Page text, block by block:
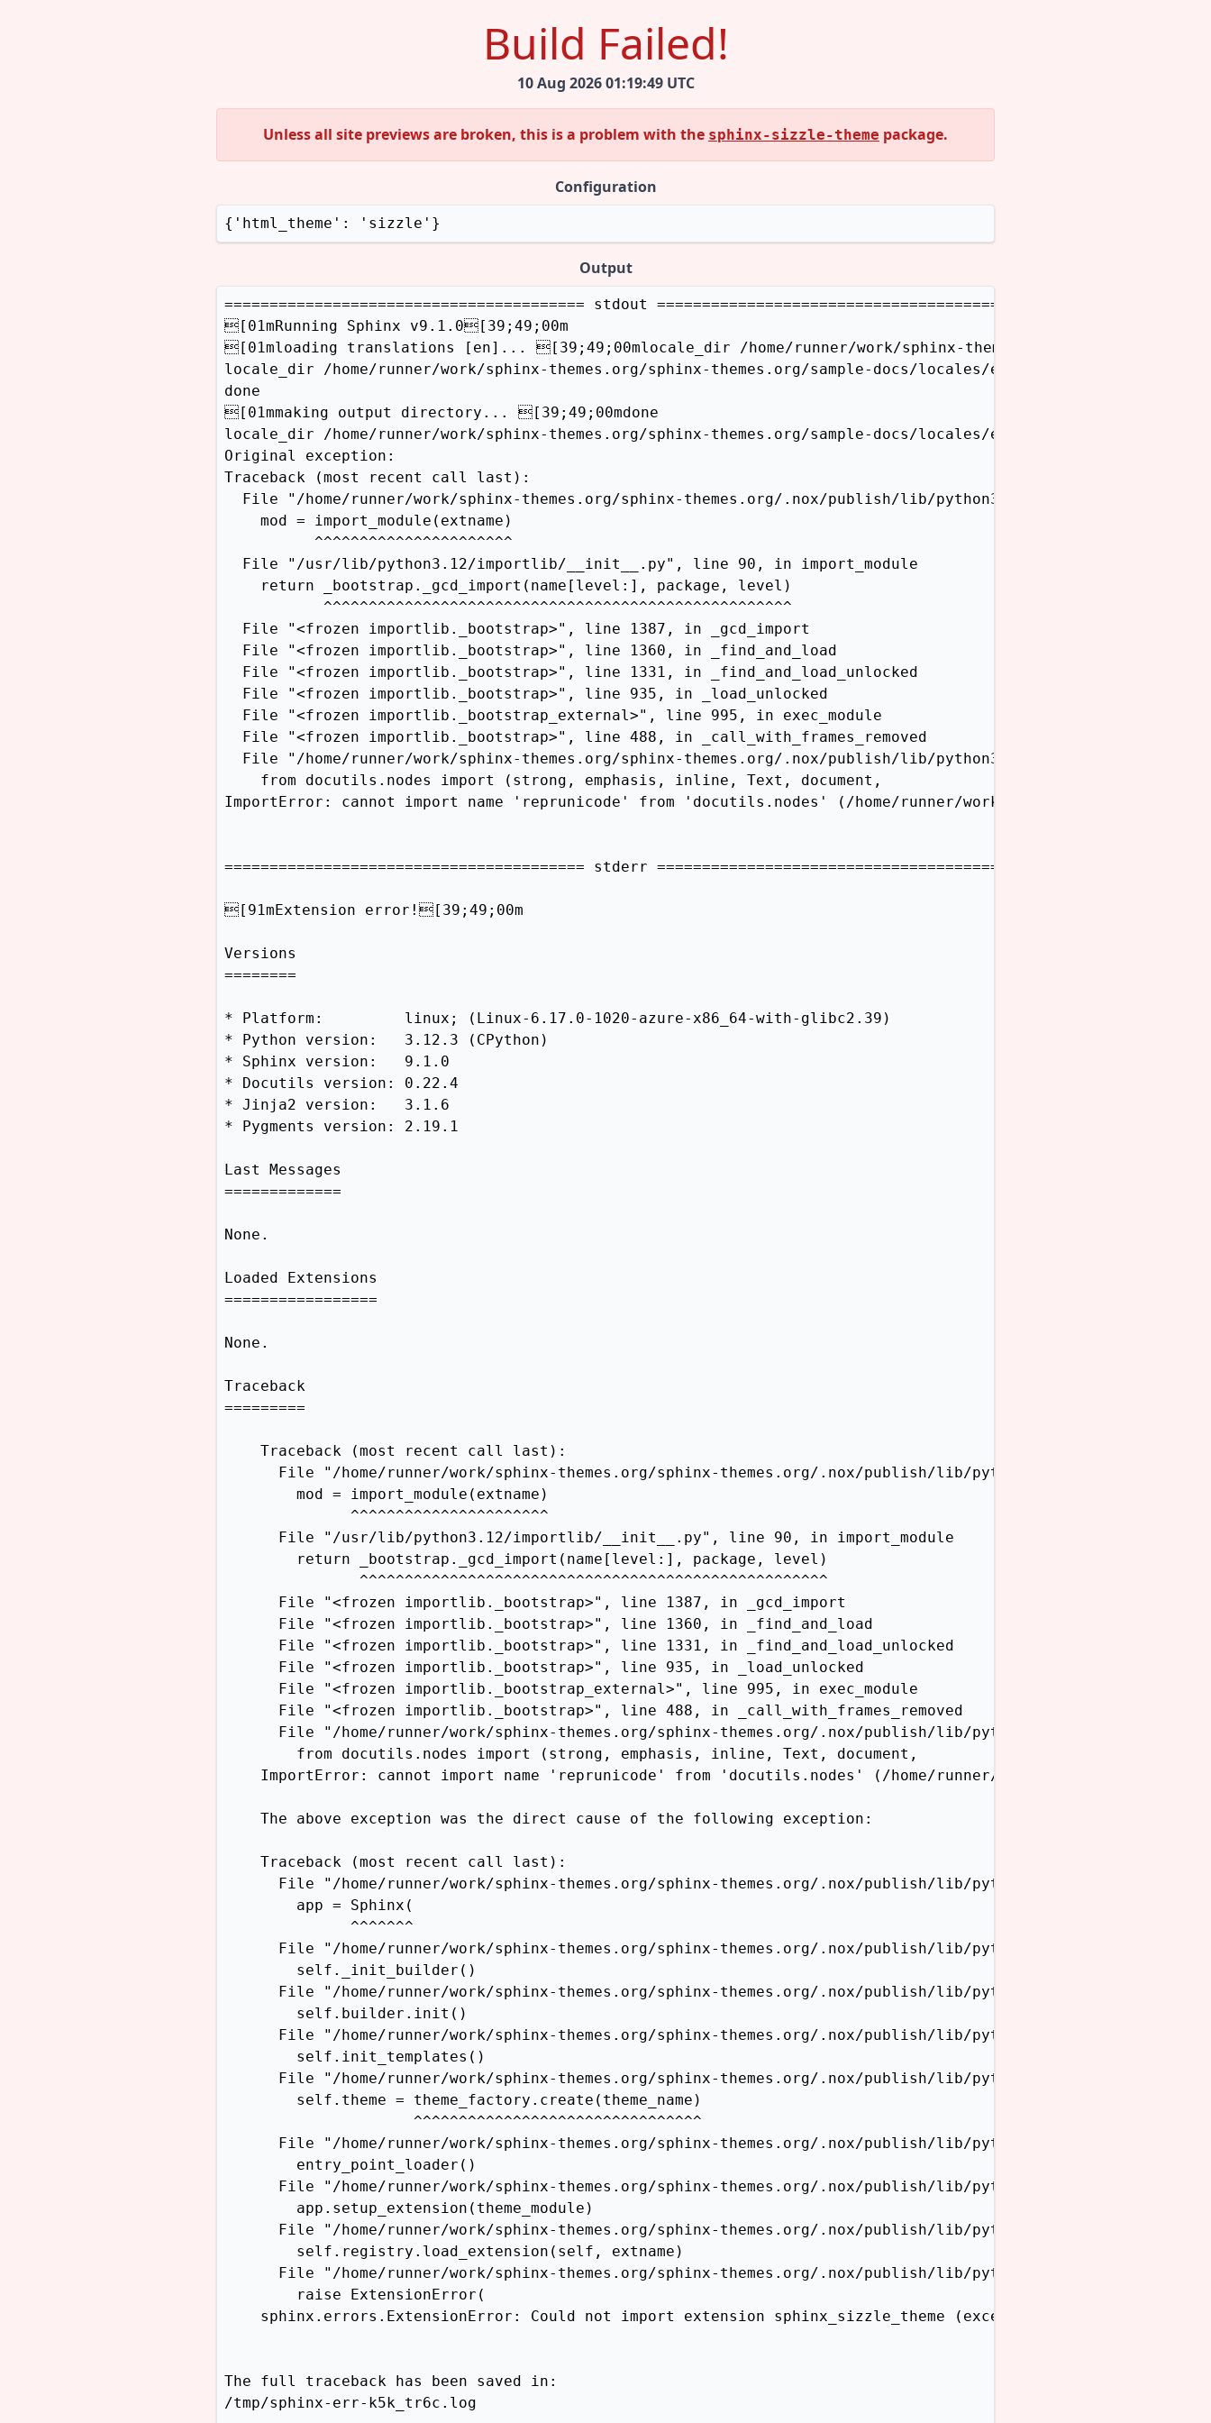
Build Failed!
10 Aug 2026 01:19:49 UTC
Unless all site previews are broken, this is a problem with the sphinx-sizzle-theme package.
Configuration
{'html_theme': 'sizzle'}
Output
======================================== stdout ========================================
[01mRunning Sphinx v9.1.0[39;49;00m
[01mloading translations [en]... [39;49;00mlocale_dir /home/runner/work/sphinx-themes.org/sphinx-themes.org/
locale_dir /home/runner/work/sphinx-themes.org/sphinx-themes.org/sample-docs/locales/en/LC_MESSAGES does
done
[01mmaking output directory... [39;49;00mdone
locale_dir /home/runner/work/sphinx-themes.org/sphinx-themes.org/sample-docs/locales/en/LC_MESSAGES does
Original exception:
Traceback (most recent call last):
File "/home/runner/work/sphinx-themes.org/sphinx-themes.org/.nox/publish/lib/python3.12/site-packages/
    mod = import_module(extname)
          ^^^^^^^^^^^^^^^^^^^^^^
  File "/usr/lib/python3.12/importlib/__init__.py", line 90, in import_module
    return _bootstrap._gcd_import(name[level:], package, level)
           ^^^^^^^^^^^^^^^^^^^^^^^^^^^^^^^^^^^^^^^^^^^^^^^^^^^^
  File "<frozen importlib._bootstrap>", line 1387, in _gcd_import
  File "<frozen importlib._bootstrap>", line 1360, in _find_and_load
  File "<frozen importlib._bootstrap>", line 1331, in _find_and_load_unlocked
  File "<frozen importlib._bootstrap>", line 935, in _load_unlocked
  File "<frozen importlib._bootstrap_external>", line 995, in exec_module
  File "<frozen importlib._bootstrap>", line 488, in _call_with_frames_removed
File "/home/runner/work/sphinx-themes.org/sphinx-themes.org/.nox/publish/lib/python3.12/site-packages/
    from docutils.nodes import (strong, emphasis, inline, Text, document,
ImportError: cannot import name 'reprunicode' from 'docutils.nodes' (/home/runner/work/sphinx-themes.org/
======================================== stderr ========================================
[91mExtension error![39;49;00m
Versions
========
* Platform:         linux; (Linux-6.17.0-1020-azure-x86_64-with-glibc2.39)
* Python version:   3.12.3 (CPython)
* Sphinx version:   9.1.0
* Docutils version: 0.22.4
* Jinja2 version:   3.1.6
* Pygments version: 2.19.1
Last Messages
=============
None.
Loaded Extensions
=================
None.
Traceback
=========
    Traceback (most recent call last):
File "/home/runner/work/sphinx-themes.org/sphinx-themes.org/.nox/publish/lib/python3.12/site-packages/
        mod = import_module(extname)
              ^^^^^^^^^^^^^^^^^^^^^^
      File "/usr/lib/python3.12/importlib/__init__.py", line 90, in import_module
        return _bootstrap._gcd_import(name[level:], package, level)
               ^^^^^^^^^^^^^^^^^^^^^^^^^^^^^^^^^^^^^^^^^^^^^^^^^^^^
      File "<frozen importlib._bootstrap>", line 1387, in _gcd_import
      File "<frozen importlib._bootstrap>", line 1360, in _find_and_load
      File "<frozen importlib._bootstrap>", line 1331, in _find_and_load_unlocked
      File "<frozen importlib._bootstrap>", line 935, in _load_unlocked
      File "<frozen importlib._bootstrap_external>", line 995, in exec_module
      File "<frozen importlib._bootstrap>", line 488, in _call_with_frames_removed
File "/home/runner/work/sphinx-themes.org/sphinx-themes.org/.nox/publish/lib/python3.12/site-
        from docutils.nodes import (strong, emphasis, inline, Text, document,
ImportError: cannot import name 'reprunicode' from 'docutils.nodes' (/home/runner/work/sphinx-
    The above exception was the direct cause of the following exception:
    Traceback (most recent call last):
File "/home/runner/work/sphinx-themes.org/sphinx-themes.org/.nox/publish/lib/python3.12/site-packages/
        app = Sphinx(
              ^^^^^^^
File "/home/runner/work/sphinx-themes.org/sphinx-themes.org/.nox/publish/lib/python3.12/site-packages/
        self._init_builder()
File "/home/runner/work/sphinx-themes.org/sphinx-themes.org/.nox/publish/lib/python3.12/site-
        self.builder.init()
File "/home/runner/work/sphinx-themes.org/sphinx-themes.org/.nox/publish/lib/python3.12/site-
        self.init_templates()
File "/home/runner/work/sphinx-themes.org/sphinx-themes.org/.nox/publish/lib/python3.12/site-
        self.theme = theme_factory.create(theme_name)
                     ^^^^^^^^^^^^^^^^^^^^^^^^^^^^^^^^
File "/home/runner/work/sphinx-themes.org/sphinx-themes.org/.nox/publish/lib/python3.12/site-packages/
        entry_point_loader()
File "/home/runner/work/sphinx-themes.org/sphinx-themes.org/.nox/publish/lib/python3.12/site-
        app.setup_extension(theme_module)
File "/home/runner/work/sphinx-themes.org/sphinx-themes.org/.nox/publish/lib/python3.12/site-
        self.registry.load_extension(self, extname)
File "/home/runner/work/sphinx-themes.org/sphinx-themes.org/.nox/publish/lib/python3.12/site-packages/
        raise ExtensionError(
sphinx.errors.ExtensionError: Could not import extension sphinx_sizzle_theme (exception: cannot import
The full traceback has been saved in:
/tmp/sphinx-err-k5k_tr6c.log